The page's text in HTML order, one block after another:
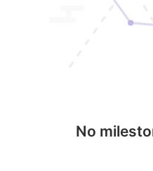
No